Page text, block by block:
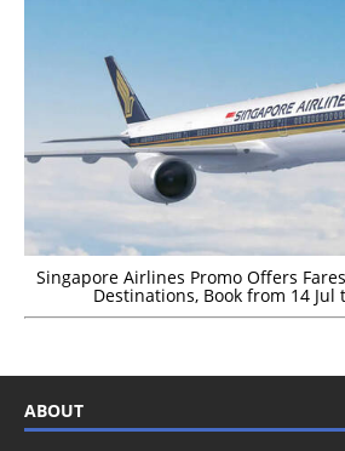
Singapore Airlines Promo Offers
Destinations, Book from 14 Jul
ABOUT